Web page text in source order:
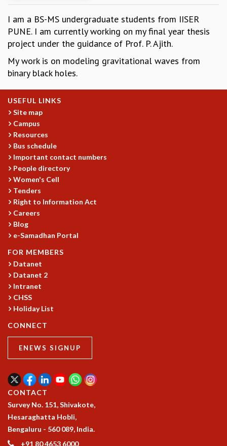
TRIANNUAL IAB REPORTS
INTERNATIONAL REVIEW REPORT
CAMPUS
HISTORY
ACADEMIC FREEDOM
DIVERSITY & INCLUSIVENESS
ETHICAL GUIDELINES
ACADEMIC
EVENTS
SEMINARS
COLLOQUIA
LECTURE SERIES
TMC DISTINGUISHED LECTURES
IN-HOUSE
GRADUATE STUDIES
MATHEMATICS
APPLIED MATHEMATICS
PHYSICS OF LIFE
GRADUATE COURSES
SUMMER RESEARCH PROGRAM
LONG TERM VISITING STUDENTS PROGRAM
THESIS ARCHIVE
PHYSICAL AND NATURAL SCIENCES
ASTROPHYSICS AND RELATIVITY
BIOLOGICAL PHYSICS
STATISTICAL PHYSICS AND CONDENSED MATTER
FLUID DYNAMICS AND TURBULENCE
I am a BS-MS undergraduate students from IISER
PUNE. I am currently working on my final year thesis
project under the guidance of Prof. P. Ajith.
My work is on modeling gravitational waves from
binary black holes.
USEFUL LINKS
Site map
Campus
Resources
Bus schedule
Important contact numbers
People directory
Women's Cell
Tenders
Right to Information Act
Careers
Blog
e-Samadhan Portal
FOR MEMBERS
Datanet
Datanet 2
Intranet
CHSS
Holiday List
CONNECT
ENEWS SIGNUP
CONTACT
Survey No. 151, Shivakote,
Hesaraghatta Hobli,
Bengaluru - 560 089, India.
+91 80 4653 6000